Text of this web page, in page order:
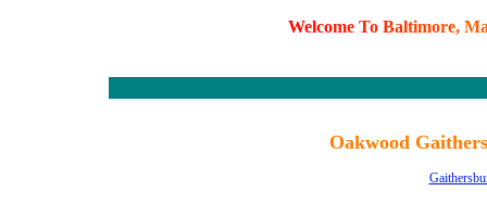
Welcome To Baltimore, M
Oakwood